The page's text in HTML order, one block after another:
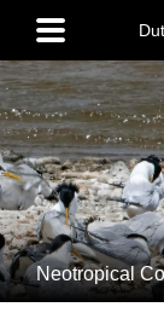
main
content
Main
menu
Neotropical